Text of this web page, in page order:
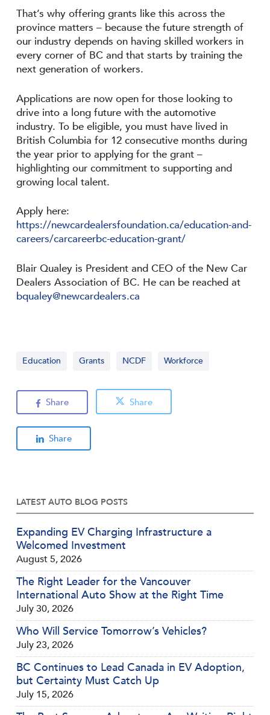
That’s why offering grants like this across the
province matters – because the future strength of
our industry depends on having skilled workers in
every corner of BC and that starts by training the
next generation of workers.
Applications are now open for those looking to
drive into a long future with the automotive
industry. To be eligible, you must have lived in
British Columbia for 12 consecutive months during
the year prior to applying for the grant –
highlighting our commitment to supporting and
growing local talent.
Apply here:
https://newcardealersfoundation.ca/education-and-
careers/carcareerbc-education-grant/
Blair Qualey is President and CEO of the New Car
Dealers Association of BC. He can be reached at
bqualey@newcardealers.ca
Education Grants NCDF Workforce
Share Share
Share
LATEST AUTO BLOG POSTS
Expanding EV Charging Infrastructure a
Welcomed Investment
August 5, 2026
The Right Leader for the Vancouver
International Auto Show at the Right Time
July 30, 2026
Who Will Service Tomorrow’s Vehicles?
July 23, 2026
BC Continues to Lead Canada in EV Adoption,
but Certainty Must Catch Up
July 15, 2026